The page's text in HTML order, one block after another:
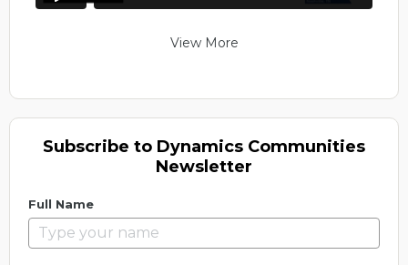
View More
Subscribe to Dynamics Communities
Newsletter
Full Name